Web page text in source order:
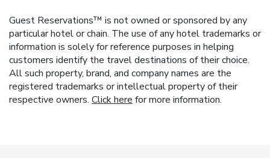
Guest Reservations™ is not owned or sponsored by any
particular hotel or chain. The use of any hotel trademarks or
information is solely for reference purposes in helping
customers identify the travel destinations of their choice.
All such property, brand, and company names are the
registered trademarks or intellectual property of their
respective owners. Click here for more information.